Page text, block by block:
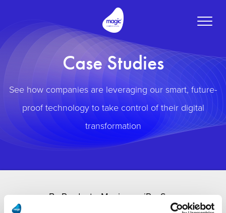
Toggle
Case Studies
See how companies are leveraging our smart, future-
proof technology to take control of their digital
transformation